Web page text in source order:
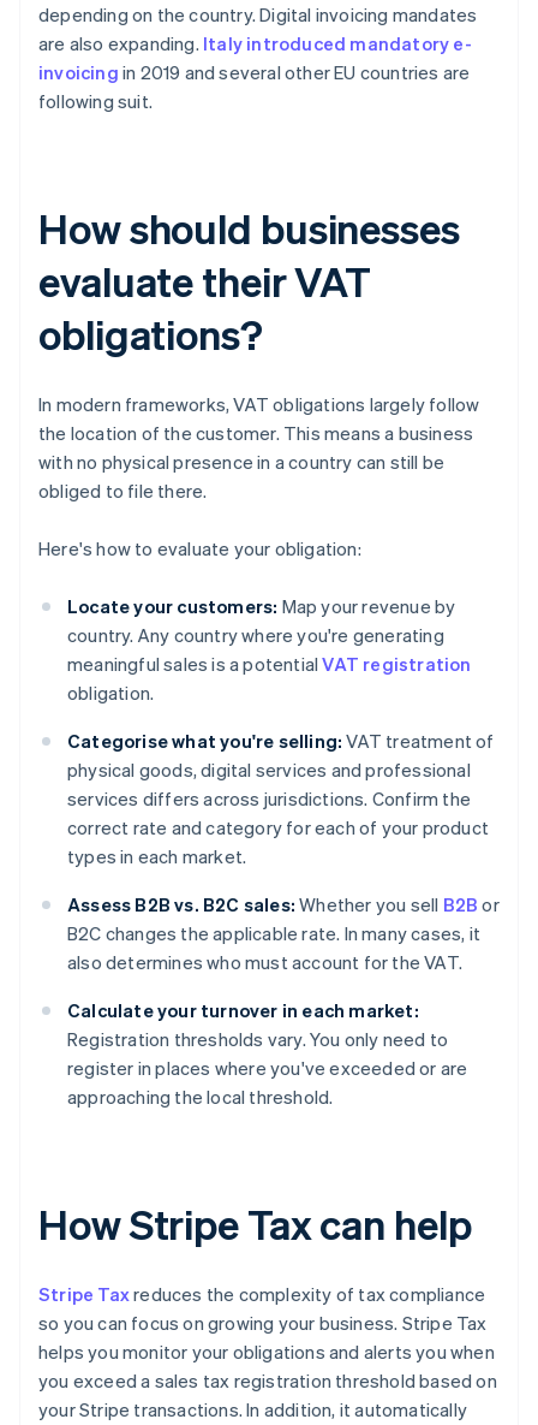
depending on the country. Digital invoicing mandates
are also expanding. Italy introduced mandatory e-
invoicing in 2019 and several other EU countries are
following suit.
How should businesses
evaluate their VAT
obligations?
In modern frameworks, VAT obligations largely follow
the location of the customer. This means a business
with no physical presence in a country can still be
obliged to file there.
Here's how to evaluate your obligation:
Locate your customers: Map your revenue by
country. Any country where you're generating
meaningful sales is a potentialVAT registration
obligation.
Categorise what you're selling: VAT treatment of
physical goods, digital services and professional
services differs across jurisdictions. Confirm the
correct rate and category for each of your product
types in each market.
Assess B2B vs. B2C sales: Whether you sell B2B or
B2C changes the applicable rate. In many cases, it
also determines who must account for the VAT.
Calculate your turnover in each market:
Registration thresholds vary. You only need to
register in places where you've exceeded or are
approaching the local threshold.
How Stripe Tax can help
Stripe Taxreduces the complexity of tax compliance
so you can focus on growing your business. Stripe Tax
helps you monitor your obligations and alerts you when
you exceed a sales tax registration threshold based on
your Stripe transactions. In addition, it automatically